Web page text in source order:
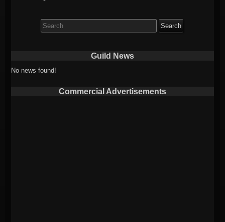
for:
Guild News
No news found!
Commercial Advertisements